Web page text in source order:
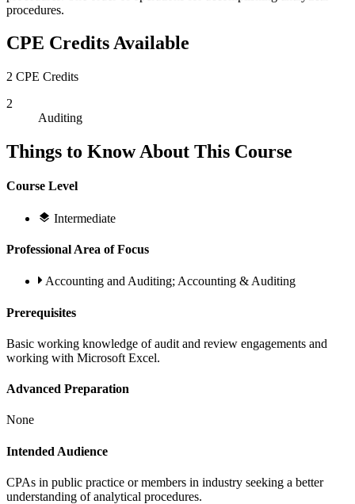
procedures.
CPE Credits Available
2 CPE Credits
2
Auditing
Things to Know About This Course
Course Level
Intermediate
Professional Area of Focus
Accounting and Auditing; Accounting & Auditing
Prerequisites
Basic working knowledge of audit and review engagements and
working with Microsoft Excel.
Advanced Preparation
None
Intended Audience
CPAs in public practice or members in industry seeking a better
understanding of analytical procedures.